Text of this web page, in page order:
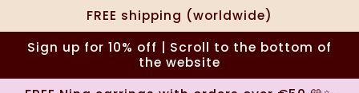
FREE shipping (worldwide)
Sign up for 10% off | Scroll to the bottom of
the website